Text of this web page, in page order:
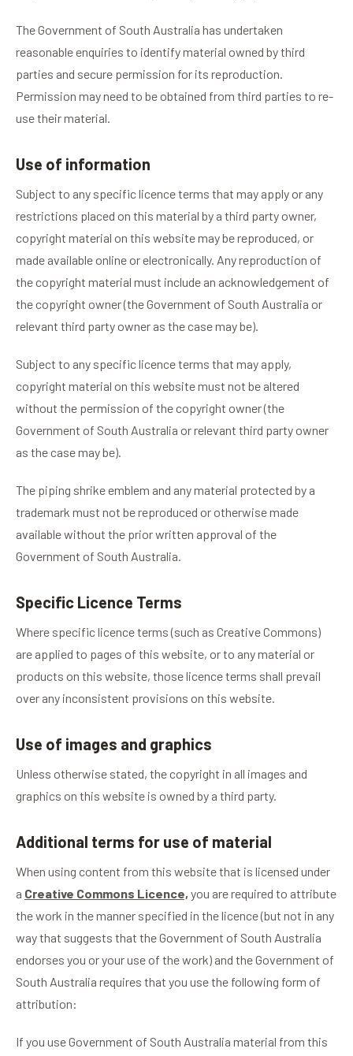
The Government of South Australia has undertaken
reasonable enquiries to identify material owned by third
parties and secure permission for its reproduction.
Permission may need to be obtained from third parties to re-
use their material.
Use of information
Subject to any specific licence terms that may apply or any
restrictions placed on this material by a third party owner,
copyright material on this website may be reproduced, or
made available online or electronically. Any reproduction of
the copyright material must include an acknowledgement of
the copyright owner (the Government of South Australia or
relevant third party owner as the case may be).
Subject to any specific licence terms that may apply,
copyright material on this website must not be altered
without the permission of the copyright owner (the
Government of South Australia or relevant third party owner
as the case may be).
The piping shrike emblem and any material protected by a
trademark must not be reproduced or otherwise made
available without the prior written approval of the
Government of South Australia.
Specific Licence Terms
Where specific licence terms (such as Creative Commons)
are applied to pages of this website, or to any material or
products on this website, those licence terms shall prevail
over any inconsistent provisions on this website.
Use of images and graphics
Unless otherwise stated, the copyright in all images and
graphics on this website is owned by a third party.
Additional terms for use of material
When using content from this website that is licensed under
a Creative Commons Licence, you are required to attribute
the work in the manner specified in the licence (but not in any
way that suggests that the Government of South Australia
endorses you or your use of the work) and the Government of
South Australia requires that you use the following form of
attribution:
If you use Government of South Australia material from this